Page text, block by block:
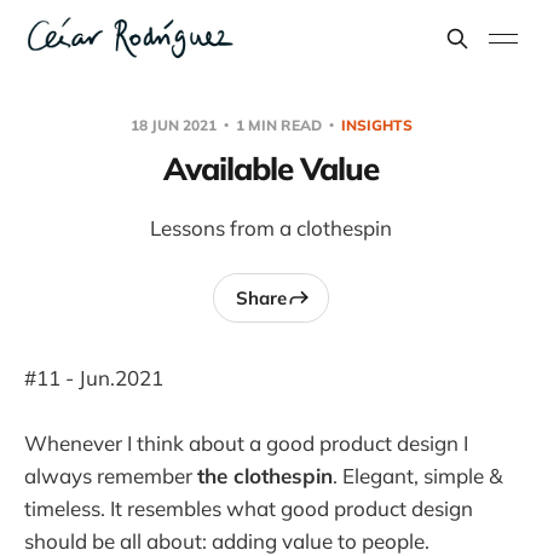
18 JUN 2021 1 MIN READ INSIGHTS
Available Value
Lessons from a clothespin
Share
#11 - Jun.2021
Whenever I think about a good product design I
always rememberthe clothespin. Elegant, simple &
timeless. It resembles what good product design
should be all about: adding value to people.